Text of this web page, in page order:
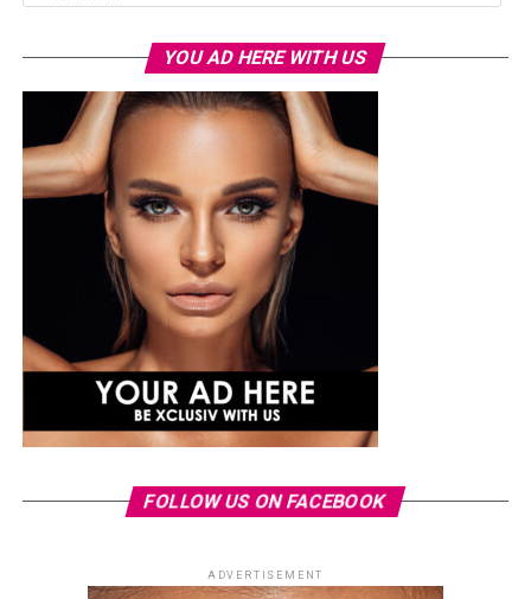
YOU AD HERE WITH US
FOLLOW US ON FACEBOOK
ADVERTISEMENT